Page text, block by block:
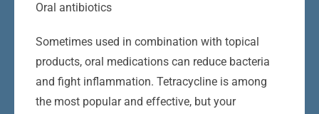
Oral antibiotics
Sometimes used in combination with topical
products, oral medications can reduce bacteria
and fight inflammation. Tetracycline is among
the most popular and effective, but your